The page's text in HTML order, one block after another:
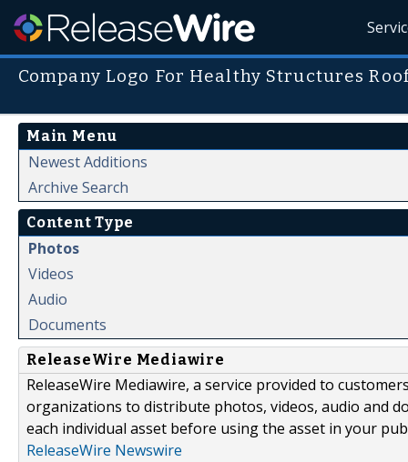
Company Logo For Healthy Structures
Main Menu
Newest Additions
Archive Search
Content Type
Photos
Videos
Audio
Documents
ReleaseWire Mediawire
ReleaseWire Mediawire, a service provided to
organizations to distribute photos, videos, audio and
each individual asset before using the asset in your
ReleaseWire Newswire